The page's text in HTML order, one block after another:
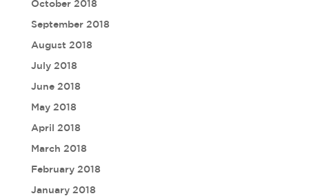
October 2018
September 2018
August 2018
July 2018
June 2018
May 2018
April 2018
March 2018
February 2018
January 2018